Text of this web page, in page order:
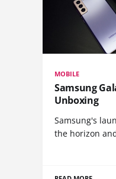
MOBILE
Samsung
Unboxing
Samsung's
the horizon